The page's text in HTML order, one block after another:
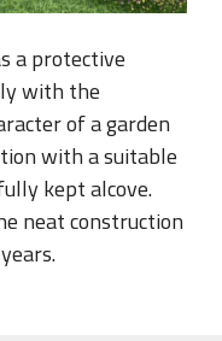
a protective
with the
of a garden
with a suitable
kept alcove.
neat construction